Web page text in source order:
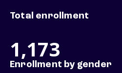
Total enrollment
1,173
Enrollment by gender